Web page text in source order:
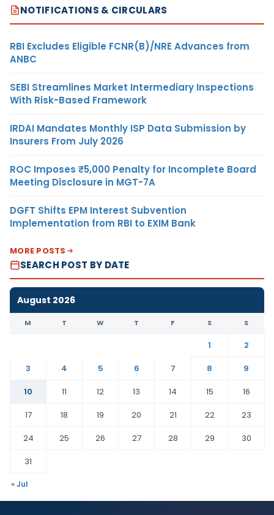
NOTIFICATIONS & CIRCULARS
RBI Excludes Eligible FCNR(B)/NRE Advances from
ANBC
SEBI Streamlines Market Intermediary Inspections
With Risk-Based Framework
IRDAI Mandates Monthly ISP Data Submission by
Insurers From July 2026
ROC Imposes ₹5,000 Penalty for Incomplete Board
Meeting Disclosure in MGT-7A
DGFT Shifts EPM Interest Subvention
Implementation from RBI to EXIM Bank
MORE POSTS
SEARCH POST BY DATE
August 2026
M T W T F S S
1
2
3
4 5 6 7 8
9
10
11 12 13 14 15
16
17
18 19 20 21 22
23
24
25 26 27 28 29
30
31
« Jul